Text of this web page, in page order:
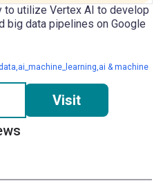
to utilize Vertex AI to develop
big data pipelines on Google
& machine
Visit